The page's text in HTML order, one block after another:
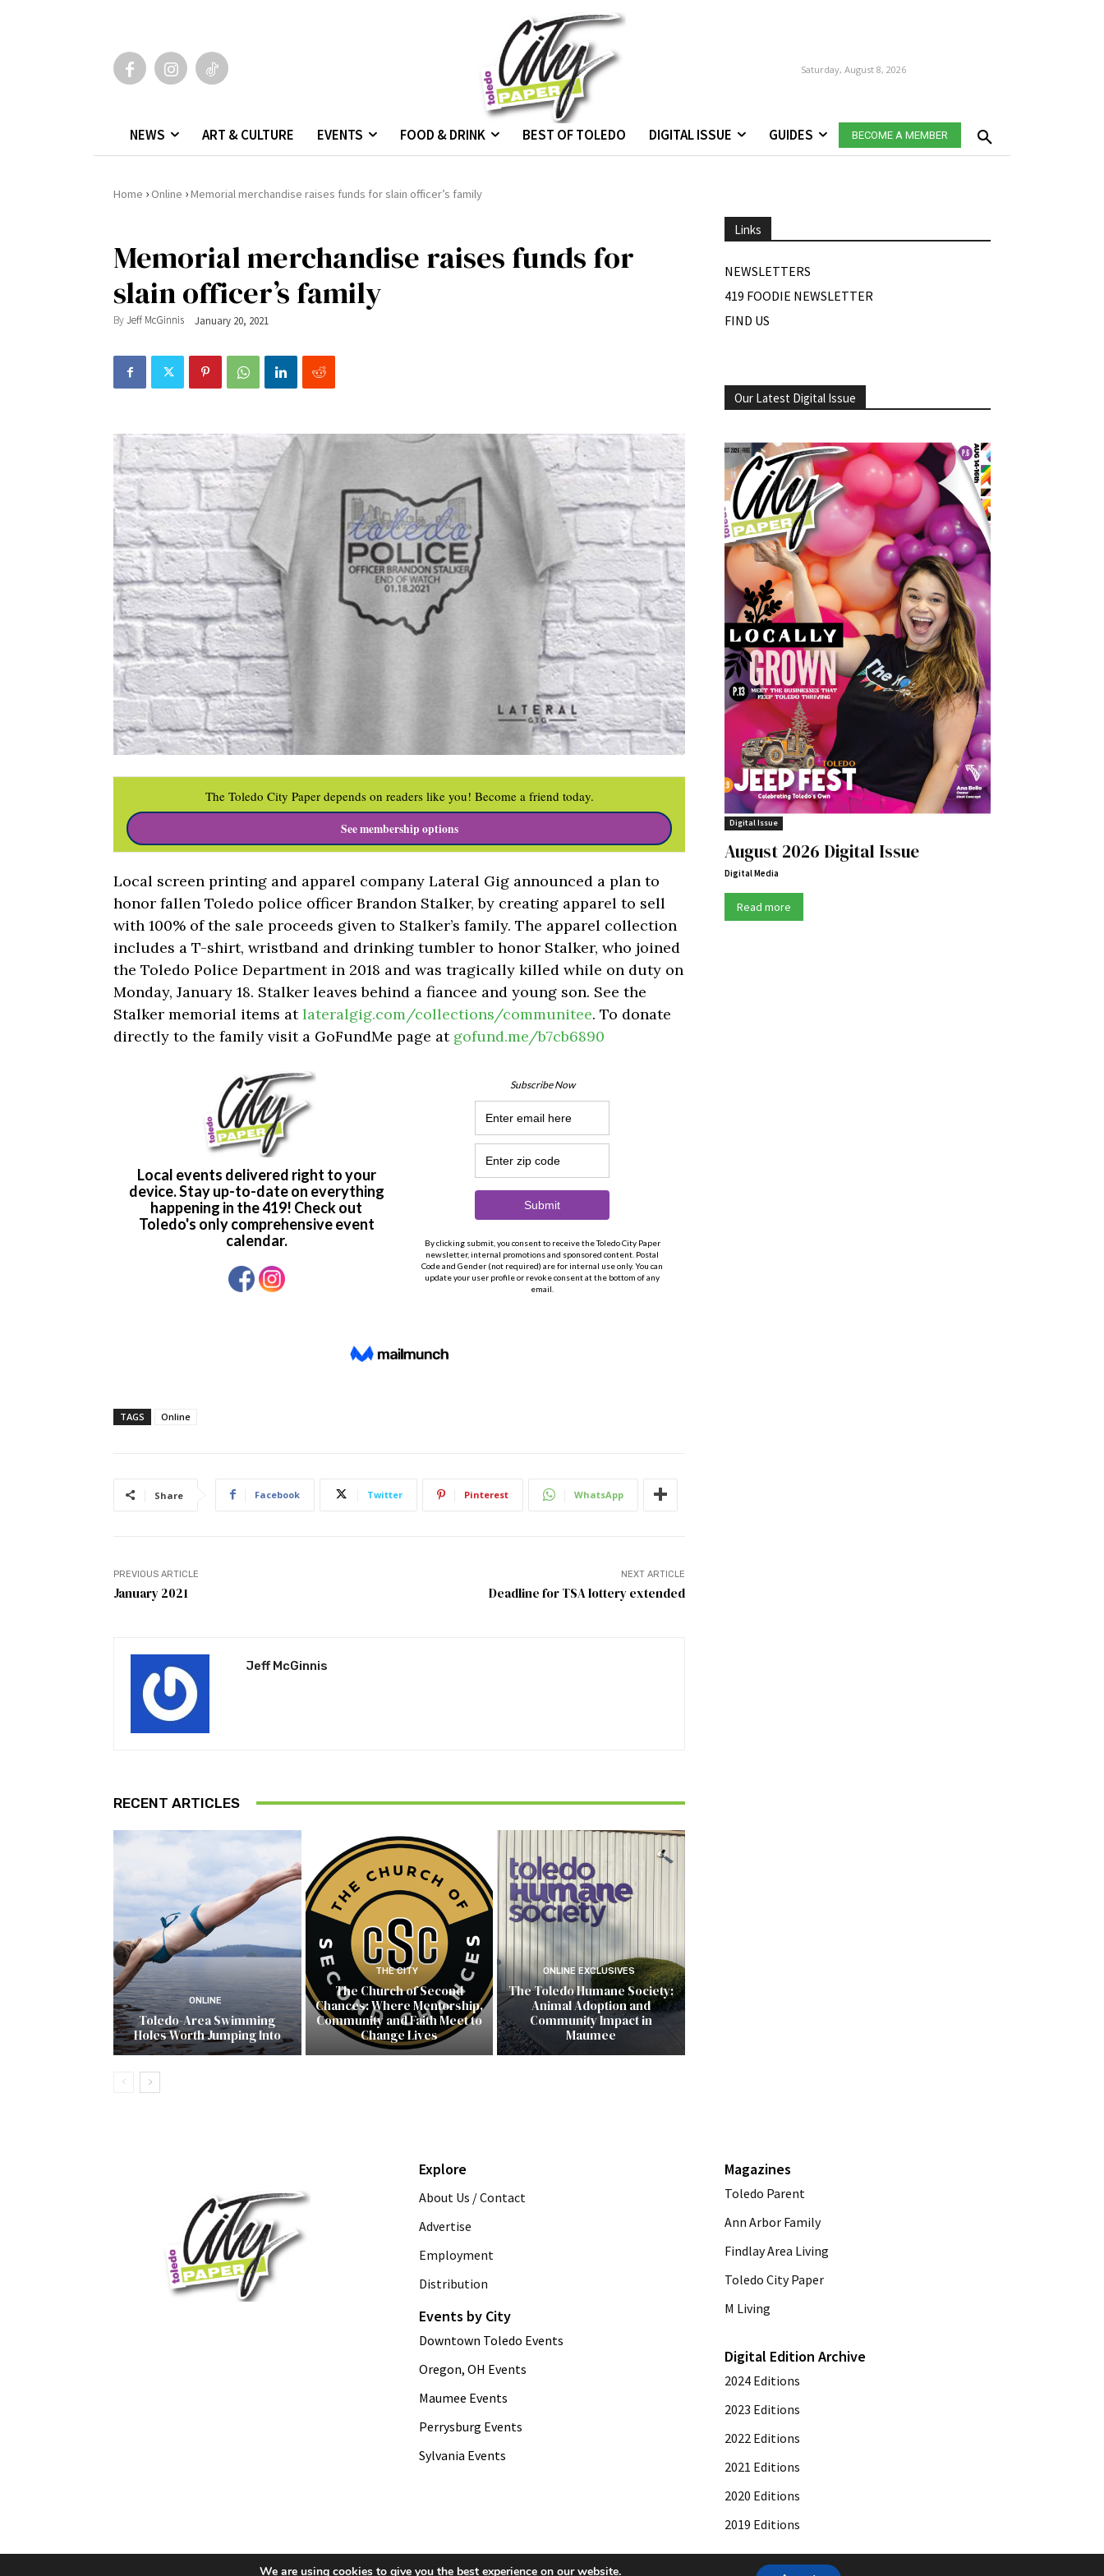
Saturday, August 8, 2026
NEWS ART & CULTURE EVENTS FOOD & DRINK BEST OF TOLEDO DIGITAL ISSUE GUIDES BECOME A MEMBER
Home › Online ›Memorial merchandise raises funds for slain officer’s family
Memorial merchandise raises funds for
slain officer’s family
ByJeff McGinnis January 20, 2021
The Toledo City Paper depends on readers like you! Become a friend today.
See membership options
Local screen printing and apparel company Lateral Gig announced a plan to
honor fallen Toledo police officer Brandon Stalker, by creating apparel to sell
with 100% of the sale proceeds given to Stalker’s family. The apparel collection
includes a T-shirt, wristband and drinking tumbler to honor Stalker, who joined
the Toledo Police Department in 2018 and was tragically killed while on duty on
Monday, January 18. Stalker leaves behind a fiancee and young son. See the
Stalker memorial items atlateralgig.com/collections/communitee. To donate
directly to the family visit a GoFundMe page at gofund.me/b7cb6890
TAGS Online
Share Facebook Twitter Pinterest WhatsApp
PREVIOUS ARTICLE
January 2021
NEXT ARTICLE
Deadline for TSA lottery extended
Jeff McGinnis
RECENT ARTICLES
ONLINE
Toledo-Area Swimming
Holes Worth Jumping Into
THE CITY
The Church of Second
Chances: Where Mentorship,
Community and Faith Meet to
Change Lives
ONLINE EXCLUSIVES
The Toledo Humane Society:
Animal Adoption and
Community Impact in
Maumee
Links
NEWSLETTERS
419 FOODIE NEWSLETTER
FIND US
Our Latest Digital Issue
Digital Issue
August 2026 Digital Issue
Digital Media
Read more
Explore
About Us / Contact
Advertise
Employment
Distribution
Events by City
Downtown Toledo Events
Oregon, OH Events
Maumee Events
Perrysburg Events
Sylvania Events
Magazines
Toledo Parent
Ann Arbor Family
Findlay Area Living
Toledo City Paper
M Living
Digital Edition Archive
2024 Editions
2023 Editions
2022 Editions
2021 Editions
2020 Editions
2019 Editions
We are using cookies to give you the best experience on our website.